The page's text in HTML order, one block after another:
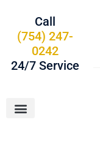
Call
(754) 247-
0242
24/7 Service